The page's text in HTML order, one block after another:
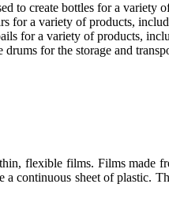
to create bottles for a variety
for a variety of products,
for a variety of products,
for the storage and
flexible films. Films made
a continuous sheet of plastic.